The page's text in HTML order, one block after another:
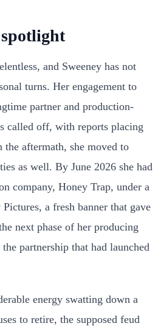
and Sweeney has not
turns. Her engagement to
partner and production-
called off, with reports placing
aftermath, she moved to
as well. By June 2026 she had
company, Honey Trap, under a
a fresh banner that gave
next phase of her producing
partnership that had launched
energy swatting down a
to retire, the supposed feud